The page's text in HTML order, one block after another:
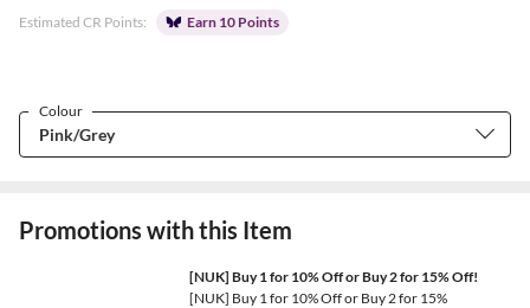
Estimated CR Points: Earn 10 Points
Colour
Promotions with this Item
[NUK] Buy 1 for 10% Off or Buy 2 for 15% Off!
[NUK] Buy 1 for 10% Off or Buy 2 for 15%